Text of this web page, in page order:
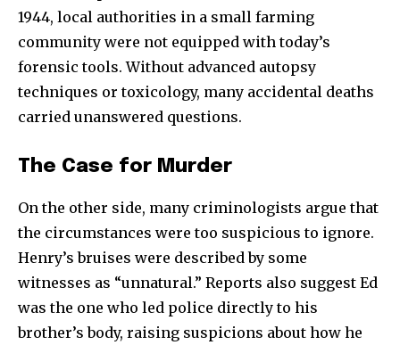
1944, local authorities in a small farming
community were not equipped with today’s
forensic tools. Without advanced autopsy
techniques or toxicology, many accidental deaths
carried unanswered questions.
The Case for Murder
On the other side, many criminologists argue that
the circumstances were too suspicious to ignore.
Henry’s bruises were described by some
witnesses as “unnatural.” Reports also suggest Ed
was the one who led police directly to his
brother’s body, raising suspicions about how he